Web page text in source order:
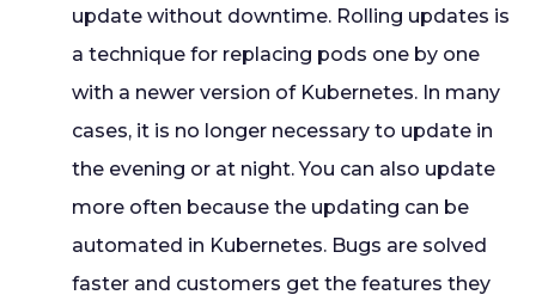
update without downtime. Rolling updates is
a technique for replacing pods one by one
with a newer version of Kubernetes. In many
cases, it is no longer necessary to update in
the evening or at night. You can also update
more often because the updating can be
automated in Kubernetes. Bugs are solved
faster and customers get the features they